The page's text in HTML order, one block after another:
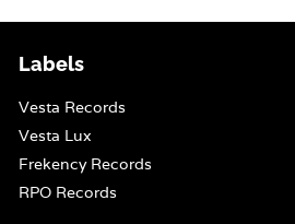
Labels
Vesta Records
Vesta Lux
Frekency Records
RPO Records